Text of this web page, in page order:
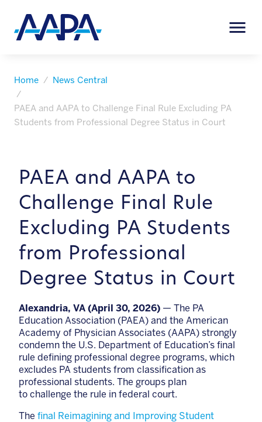
Home News Central
PAEA and AAPA to Challenge Final Rule Excluding PA
Students from Professional Degree Status in Court
PAEA and AAPA to
Challenge Final Rule
Excluding PA Students
from Professional
Degree Status in Court
Alexandria, VA (April 30, 2026) — The PA
Education Association (PAEA) and the American
Academy of Physician Associates (AAPA) strongly
condemn the U.S. Department of Education’s final
rule defining professional degree programs, which
excludes PA students from classification as
professional students. The groups plan
to challenge the rule in federal court.
The final Reimagining and Improving Student